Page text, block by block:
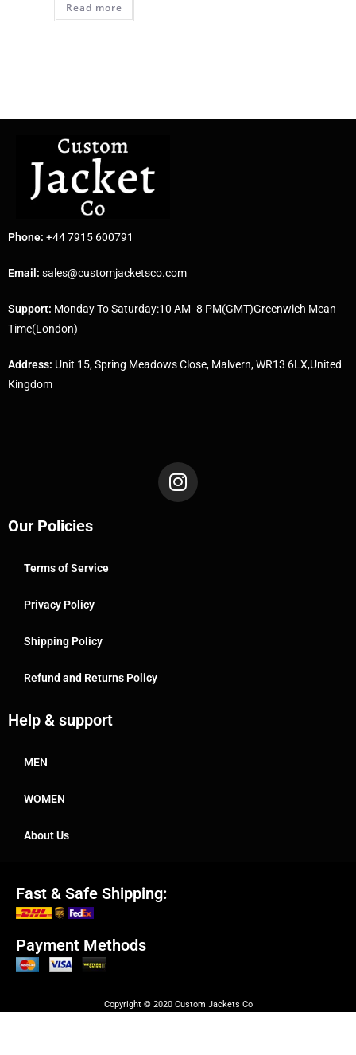
Read more
Phone: +44 7915 600791
Email: sales@customjacketsco.com
Support: Monday To Saturday:10 AM- 8 PM(GMT)Greenwich Mean
Time(London)
Address: Unit 15, Spring Meadows Close, Malvern, WR13 6LX,United
Kingdom
Our Policies
Terms of Service
Privacy Policy
Shipping Policy
Refund and Returns Policy
Help & support
MEN
WOMEN
About Us
Fast & Safe Shipping:
Payment Methods
Copyright © 2020 Custom Jackets Co